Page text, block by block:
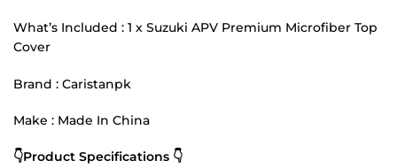
What’s Included : 1 x Suzuki APV Premium Microfiber Top
Cover
Brand : Caristanpk
Make : Made In China
👇Product Specifications 👇